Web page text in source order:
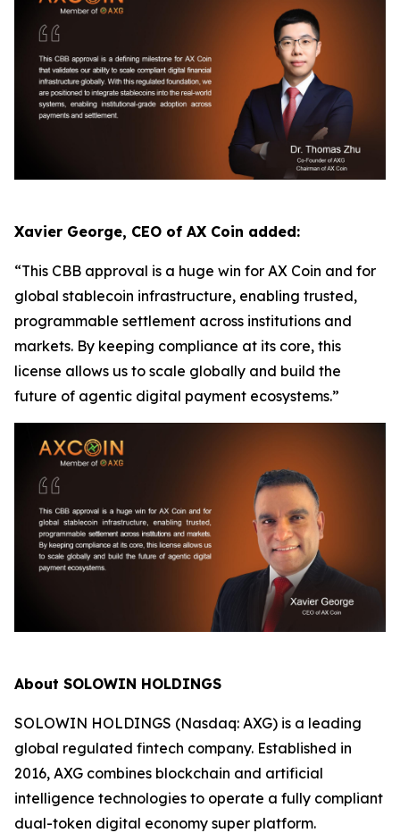
Xavier George, CEO of AX Coin added:
“This CBB approval is a huge win for AX Coin and for
global stablecoin infrastructure, enabling trusted,
programmable settlement across institutions and
markets. By keeping compliance at its core, this
license allows us to scale globally and build the
future of agentic digital payment ecosystems.”
About SOLOWIN HOLDINGS
SOLOWIN HOLDINGS (Nasdaq: AXG) is a leading
global regulated fintech company. Established in
2016, AXG combines blockchain and artificial
intelligence technologies to operate a fully compliant
dual-token digital economy super platform.